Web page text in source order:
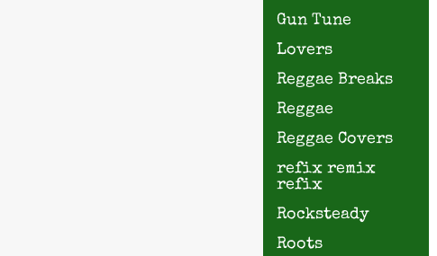
Gun Tune
Lovers
Reggae Breaks
Reggae
Reggae Covers
refix remix
refix
Rocksteady
Roots